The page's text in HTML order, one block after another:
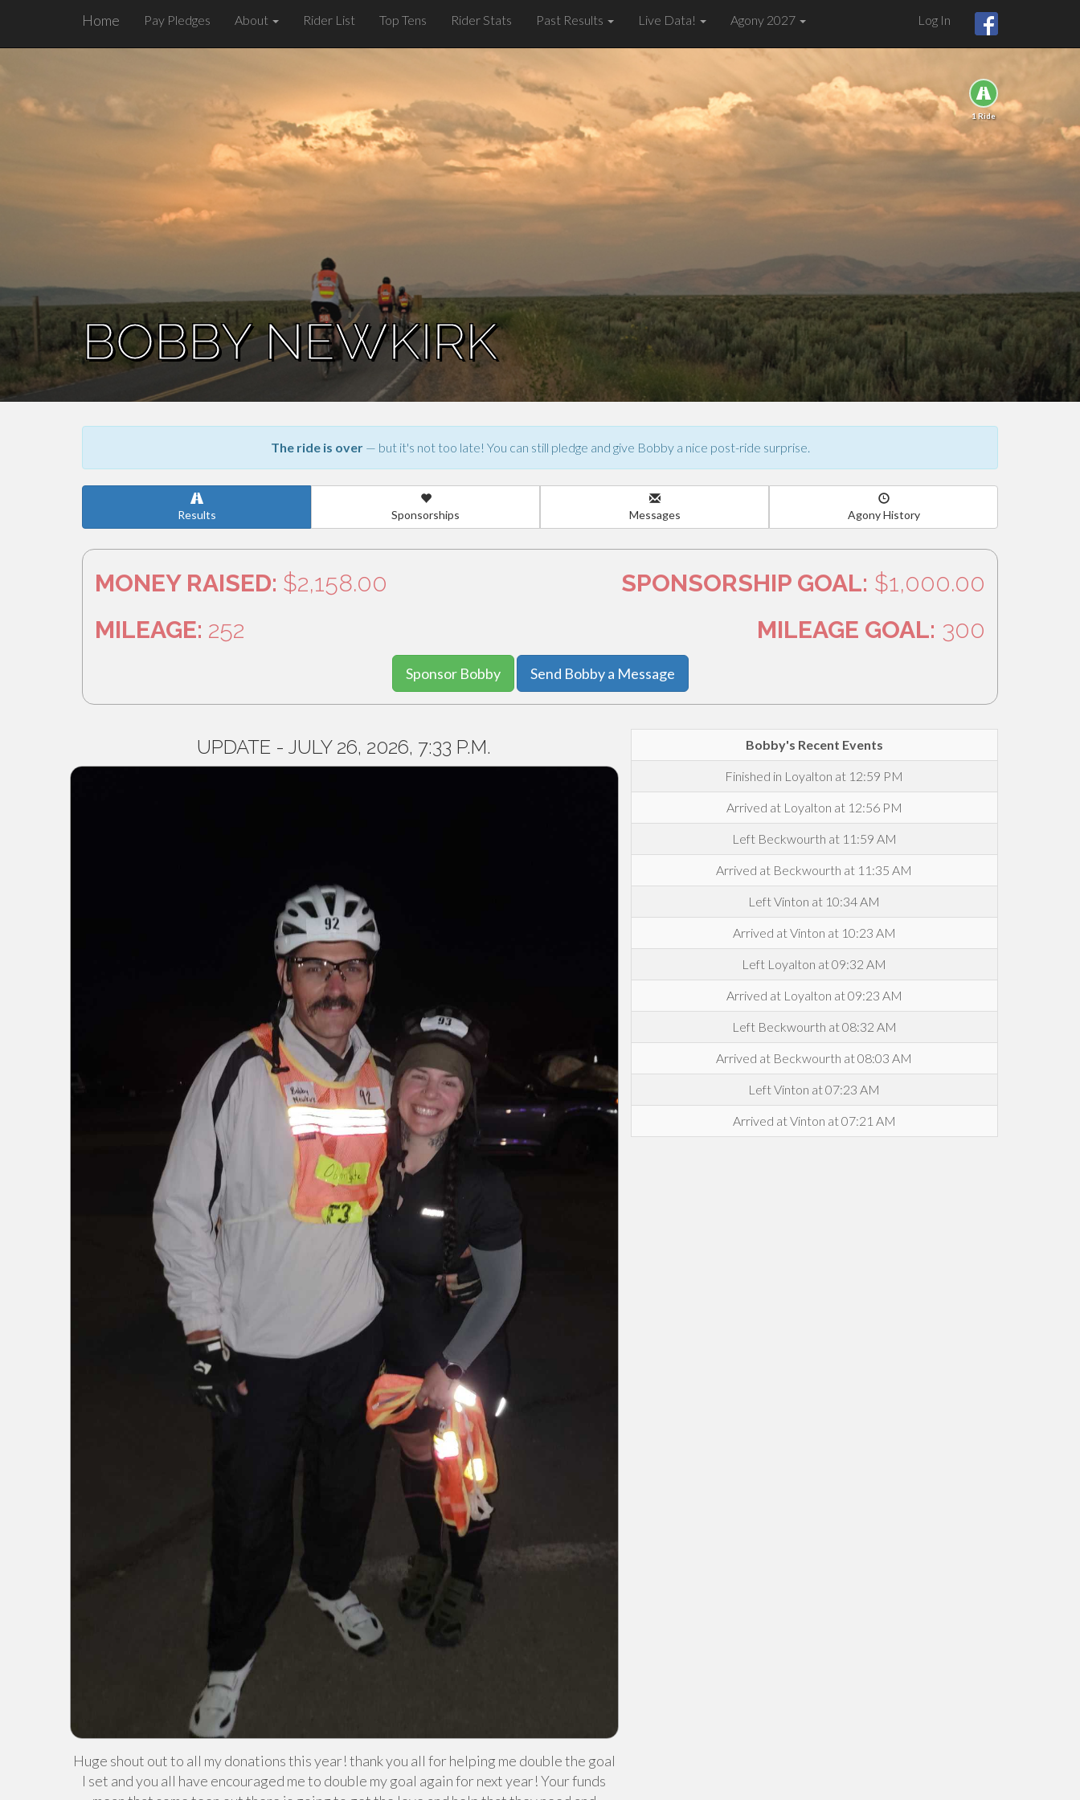
Home Pay Pledges About Rider List Top Tens Rider Stats Past Results Live Data! Agony 2027 Log In
BOBBY NEWKIRK
1 Ride
The ride is over— but it's not too late! You can still pledge and give Bobby a nice post-ride surprise.
Results Sponsorships Messages Agony History
MONEY RAISED: $2,158.00 SPONSORSHIP GOAL: $1,000.00
MILEAGE: 252 MILEAGE GOAL: 300
Sponsor Bobby Send Bobby a Message
UPDATE - JULY 26, 2026, 7:33 P.M.
Huge shout out to all my donations this year! thank you all for helping me double the goal
I set and you all have encouraged me to double my goal again for next year! Your funds
Bobby's Recent Events
Finished in Loyalton at 12:59 PM
Arrived at Loyalton at 12:56 PM
Left Beckwourth at 11:59 AM
Arrived at Beckwourth at 11:35 AM
Left Vinton at 10:34 AM
Arrived at Vinton at 10:23 AM
Left Loyalton at 09:32 AM
Arrived at Loyalton at 09:23 AM
Left Beckwourth at 08:32 AM
Arrived at Beckwourth at 08:03 AM
Left Vinton at 07:23 AM
Arrived at Vinton at 07:21 AM